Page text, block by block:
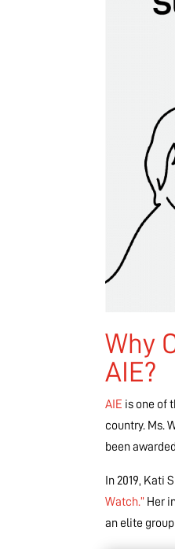
Why
AIE?
AIE is one of
country. Ms.
been
In 2019, Kati
Watch.” Her
an elite